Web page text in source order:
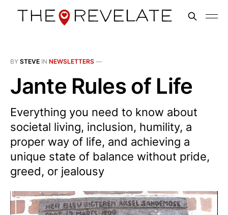
BY STEVE IN NEWSLETTERS —
Jante Rules of Life
Everything you need to know about
societal living, inclusion, humility, a
proper way of life, and achieving a
unique state of balance without pride,
greed, or jealousy